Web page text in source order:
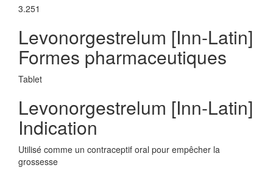
3.251
Levonorgestrelum [Inn-Latin]
Formes pharmaceutiques
Tablet
Levonorgestrelum [Inn-Latin]
Indication
Utilisé comme un contraceptif oral pour empêcher la
grossesse